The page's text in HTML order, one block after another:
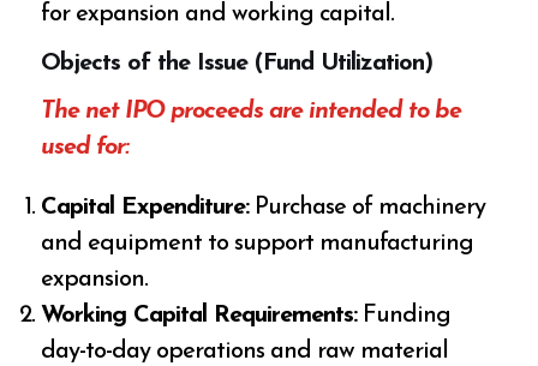
for expansion and working capital.
Objects of the Issue (Fund Utilization)
The net IPO proceeds are intended to be
used for:
Capital Expenditure:Purchase of machinery
and equipment to support manufacturing
expansion.
Working Capital Requirements:Funding
day-to-day operations and raw material